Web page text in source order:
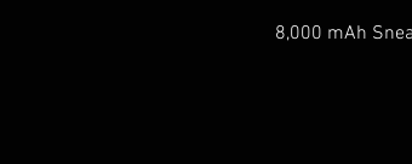
8,000 mAh